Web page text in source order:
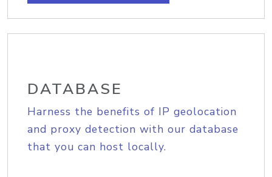
DATABASE
Harness the benefits of IP geolocation
and proxy detection with our database
that you can host locally.